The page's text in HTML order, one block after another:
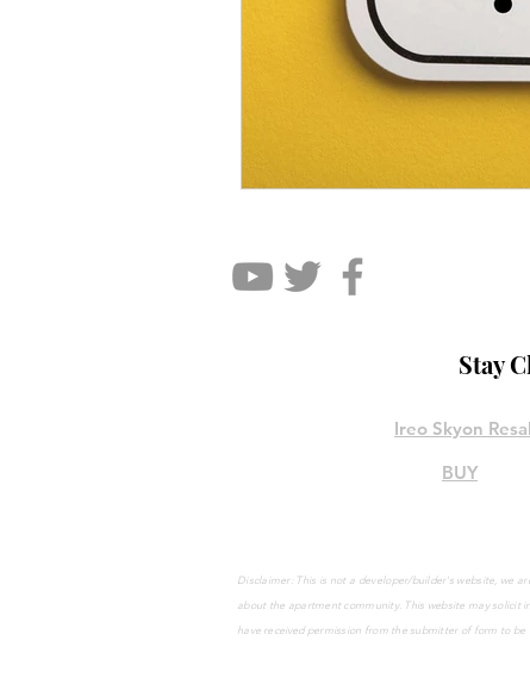
Stay
Ireo Skyon
BUY
Disclaimer: This is not a developer/builder's website, we
about the apartment community. This website may solicit
have receivedpermission from the submitter of form to be